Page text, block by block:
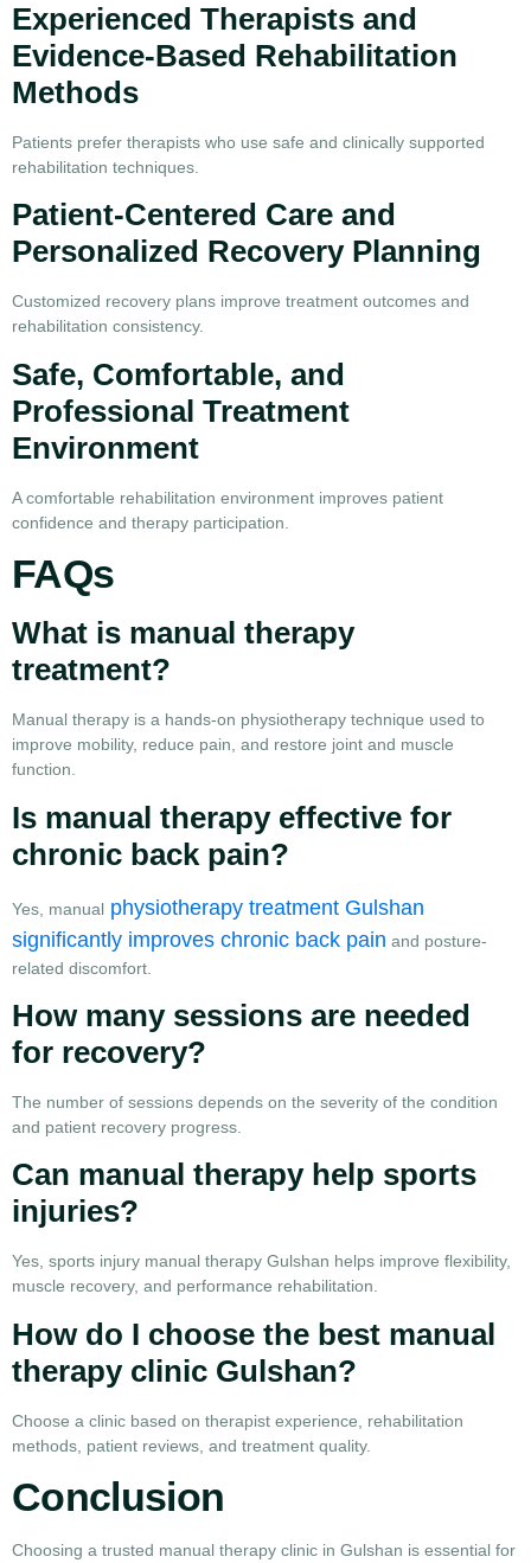
Experienced Therapists and
Evidence-Based Rehabilitation
Methods
Patients prefer therapists who use safe and clinically supported
rehabilitation techniques.
Patient-Centered Care and
Personalized Recovery Planning
Customized recovery plans improve treatment outcomes and
rehabilitation consistency.
Safe, Comfortable, and
Professional Treatment
Environment
A comfortable rehabilitation environment improves patient
confidence and therapy participation.
FAQs
What is manual therapy
treatment?
Manual therapy is a hands-on physiotherapy technique used to
improve mobility, reduce pain, and restore joint and muscle
function.
Is manual therapy effective for
chronic back pain?
Yes, manual physiotherapy treatment Gulshan
significantly improves chronic back pain and posture-
related discomfort.
How many sessions are needed
for recovery?
The number of sessions depends on the severity of the condition
and patient recovery progress.
Can manual therapy help sports
injuries?
Yes, sports injury manual therapy Gulshan helps improve flexibility,
muscle recovery, and performance rehabilitation.
How do I choose the best manual
therapy clinic Gulshan?
Choose a clinic based on therapist experience, rehabilitation
methods, patient reviews, and treatment quality.
Conclusion
Choosing a trusted manual therapy clinic in Gulshan is essential for